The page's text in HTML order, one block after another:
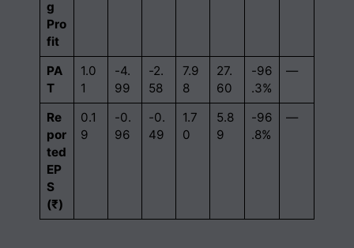
g
Pro
fit
PA
T
1.0
1
-4.
99
-2.
58
7.9
8
27.
60
-96
.3%
—
Re
por
ted
EP
S
(₹)
0.1
9
-0.
96
-0.
49
1.7
0
5.8
9
-96
.8%
—